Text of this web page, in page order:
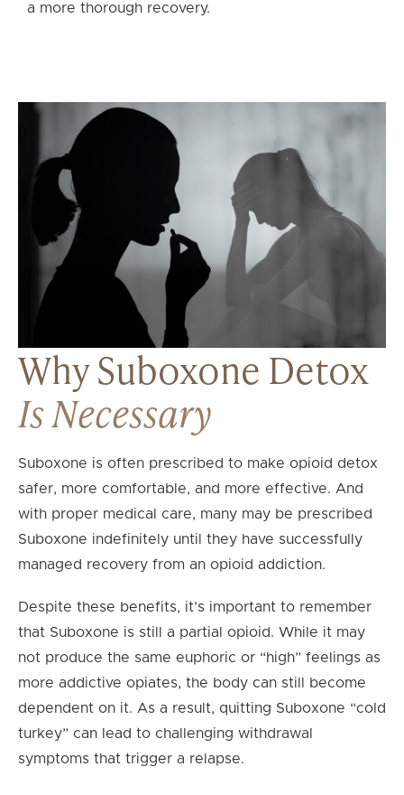
a more thorough recovery.
Why Suboxone Detox
Is Necessary
Suboxone is often prescribed to make opioid detox
safer, more comfortable, and more effective. And
with proper medical care, many may be prescribed
Suboxone indefinitely until they have successfully
managed recovery from an opioid addiction.
Despite these benefits, it’s important to remember
that Suboxone is still a partial opioid. While it may
not produce the same euphoric or “high” feelings as
more addictive opiates, the body can still become
dependent on it. As a result, quitting Suboxone “cold
turkey” can lead to challenging withdrawal
symptoms that trigger a relapse.